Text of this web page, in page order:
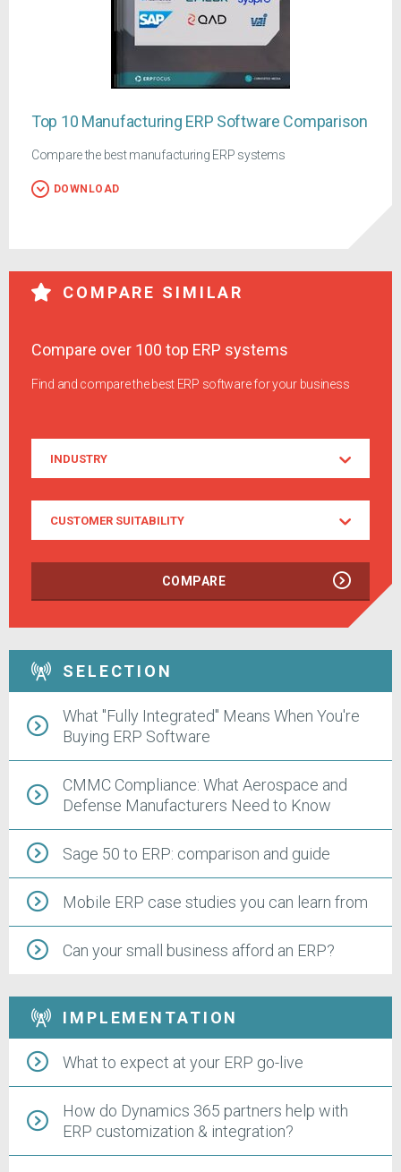
Top 10 Manufacturing ERP Software Comparison
Compare the best manufacturing ERP systems
DOWNLOAD
COMPARE SIMILAR
Compare over 100 top ERP systems
Find and compare the best ERP software for your business
INDUSTRY
Suitability
CUSTOMER SUITABILITY
COMPARE
SELECTION
What "Fully Integrated" Means When You're
Buying ERP Software
CMMC Compliance: What Aerospace and
Defense Manufacturers Need to Know
Sage 50 to ERP: comparison and guide
Mobile ERP case studies you can learn from
Can your small business afford an ERP?
IMPLEMENTATION
What to expect at your ERP go-live
How do Dynamics 365 partners help with
ERP customization & integration?